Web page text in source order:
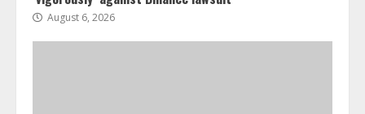
August 6, 2026